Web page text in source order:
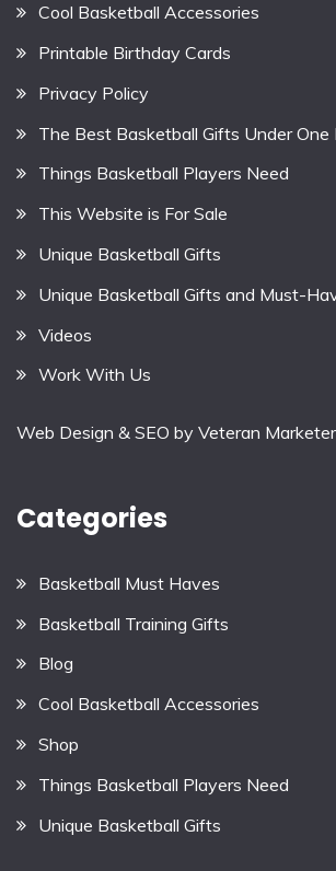
Cool Basketball Accessories
Printable Birthday Cards
Privacy Policy
The Best Basketball Gifts Under One
Things Basketball Players Need
This Website is For Sale
Unique Basketball Gifts
Unique Basketball Gifts and Must-
Videos
Work With Us
Web Design & SEO by Veteran
Categories
Basketball Must Haves
Basketball Training Gifts
Blog
Cool Basketball Accessories
Shop
Things Basketball Players Need
Unique Basketball Gifts